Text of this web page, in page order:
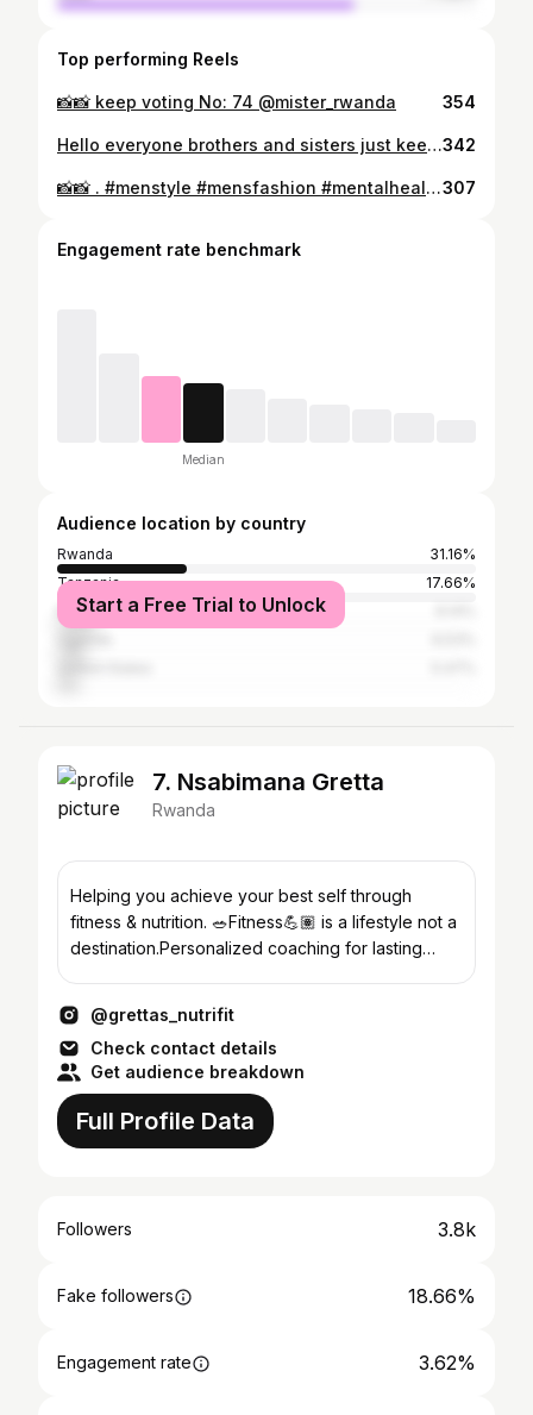
Top performing Reels
📸📸 keep voting No: 74 @mister_rwanda 354
Hello everyone brothers and sisters just keep voting me and share my pictures in @mister_rwanda I'm (No: 74 ) your support and love means alot to me thank you God blesses y'all🙏🙏342
📸📸 . #menstyle #mensfashion #mentalhealthawareness #fit_model_product_307
Engagement rate benchmark
Median
Audience location by country
Rwanda
31.16%
Tanzania
17.66%
Kenya
Start a Free Trial to Unlock
7. Nsabimana Gretta
Rwanda
Helping you achieve your best self through
fitness & nutrition. 🥗Fitness💪🏽 is a lifestyle not a
destination.Personalized coaching for lasting
@grettas_nutrifit
Check contact details
Get audience breakdown
Full Profile Data
Followers 3.8k
Fake followers 18.66%
Engagement rate 3.62%